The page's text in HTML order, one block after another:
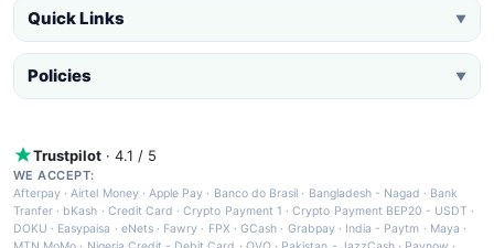
Quick Links ▼
Policies ▼
Trustpilot · 4.1 / 5
WE ACCEPT:
Afterpay ·Airtel Money·Apple Pay · Banco do Brasil · Bangladesh - Nagad · Bank
Tranfer · bKash · Credit Card ·Crypto Payment 1 ·Crypto Payment BEP20 - USDT ·
DOKU · Easypaisa · eNets· Fawry · FPX ·GCash · Grabpay· India - Paytm · Maya ·